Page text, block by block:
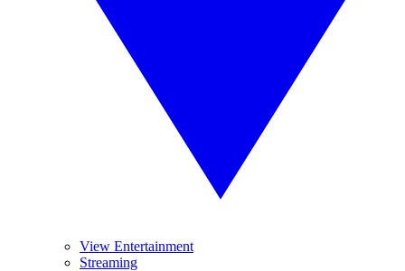
View Entertainment
Streaming